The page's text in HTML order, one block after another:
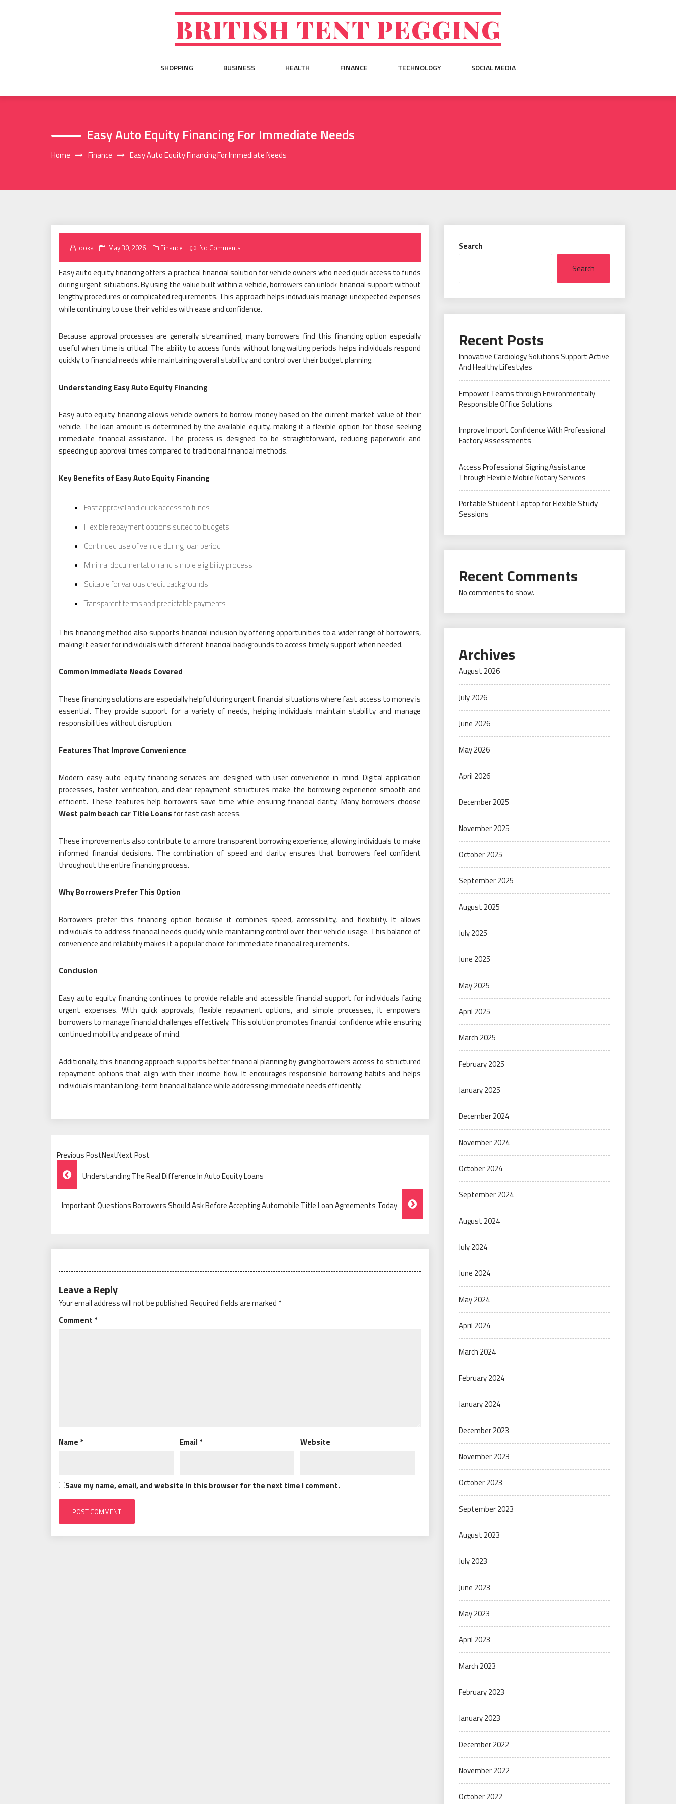
BRITISH TENT PEGGING
SHOPPING BUSINESS HEALTH FINANCE TECHNOLOGY SOCIAL MEDIA
Easy Auto Equity Financing For Immediate Needs
Home Finance Easy Auto Equity Financing For Immediate Needs
looka
Posted
May 30, 2026 Finance No Comments
Easy auto equity financing offers a practical financial solution for vehicle owners who need quick access to funds
during urgent situations. By using the value built within a vehicle, borrowers can unlock financial support without
lengthy procedures or complicated requirements. This approach helps individuals manage unexpected expenses
while continuing to use their vehicles with ease and confidence.
Because approval processes are generally streamlined, many borrowers find this financing option especially
useful when time is critical. The ability to access funds without long waiting periods helps individuals respond
quickly to financial needs while maintaining overall stability and control over their budget planning.
Understanding Easy Auto Equity Financing
Easy auto equity financing allows vehicle owners to borrow money based on the current market value of their
vehicle. The loan amount is determined by the available equity, making it a flexible option for those seeking
immediate financial assistance. The process is designed to be straightforward, reducing paperwork and
speeding up approval times compared to traditional financial methods.
Key Benefits of Easy Auto Equity Financing
Fast approval and quick access to funds
Flexible repayment options suited to budgets
Continued use of vehicle during loan period
Minimal documentation and simple eligibility process
Suitable for various credit backgrounds
Transparent terms and predictable payments
This financing method also supports financial inclusion by offering opportunities to a wider range of borrowers,
making it easier for individuals with different financial backgrounds to access timely support when needed.
Common Immediate Needs Covered
These financing solutions are especially helpful during urgent financial situations where fast access to money is
essential. They provide support for a variety of needs, helping individuals maintain stability and manage
responsibilities without disruption.
Features That Improve Convenience
Modern easy auto equity financing services are designed with user convenience in mind. Digital application
processes, faster verification, and clear repayment structures make the borrowing experience smooth and
efficient. These features help borrowers save time while ensuring financial clarity. Many borrowers choose
West palm beach car Title Loans for fast cash access.
These improvements also contribute to a more transparent borrowing experience, allowing individuals to make
informed financial decisions. The combination of speed and clarity ensures that borrowers feel confident
throughout the entire financing process.
Why Borrowers Prefer This Option
Borrowers prefer this financing option because it combines speed, accessibility, and flexibility. It allows
individuals to address financial needs quickly while maintaining control over their vehicle usage. This balance of
convenience and reliability makes it a popular choice for immediate financial requirements.
Conclusion
Easy auto equity financing continues to provide reliable and accessible financial support for individuals facing
urgent expenses. With quick approvals, flexible repayment options, and simple processes, it empowers
borrowers to manage financial challenges effectively. This solution promotes financial confidence while ensuring
continued mobility and peace of mind.
Additionally, this financing approach supports better financial planning by giving borrowers access to structured
repayment options that align with their income flow. It encourages responsible borrowing habits and helps
individuals maintain long-term financial balance while addressing immediate needs efficiently.
Previous PostNextNext Post
Post
Navigation
Understanding The Real Difference In Auto Equity Loans
Important Questions Borrowers Should Ask Before Accepting Automobile Title Loan Agreements Today
Leave a Reply
Your email address will not be published.Required fields are marked *
Comment *
Name * Email * Website
Save my name, email, and website in this browser for the next time I comment.
Search
Search
Recent Posts
Innovative Cardiology Solutions Support Active
And Healthy Lifestyles
Empower Teams through Environmentally
Responsible Office Solutions
Improve Import Confidence With Professional
Factory Assessments
Access Professional Signing Assistance
Through Flexible Mobile Notary Services
Portable Student Laptop for Flexible Study
Sessions
Recent Comments
No comments to show.
Archives
August 2026
July 2026
June 2026
May 2026
April 2026
December 2025
November 2025
October 2025
September 2025
August 2025
July 2025
June 2025
May 2025
April 2025
March 2025
February 2025
January 2025
December 2024
November 2024
October 2024
September 2024
August 2024
July 2024
June 2024
May 2024
April 2024
March 2024
February 2024
January 2024
December 2023
November 2023
October 2023
September 2023
August 2023
July 2023
June 2023
May 2023
April 2023
March 2023
February 2023
January 2023
December 2022
November 2022
October 2022